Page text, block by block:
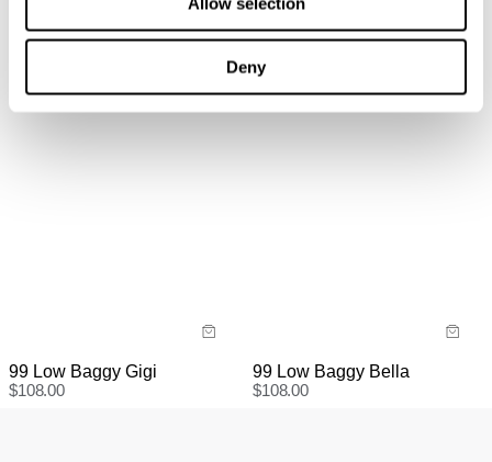
Deny
Items marked as SALE can be returned for a change of
mind for store credit or exchange. Return postage is
not covered.
99 Low Baggy Gigi
$108.00
99 Low Baggy Bella
$108.00